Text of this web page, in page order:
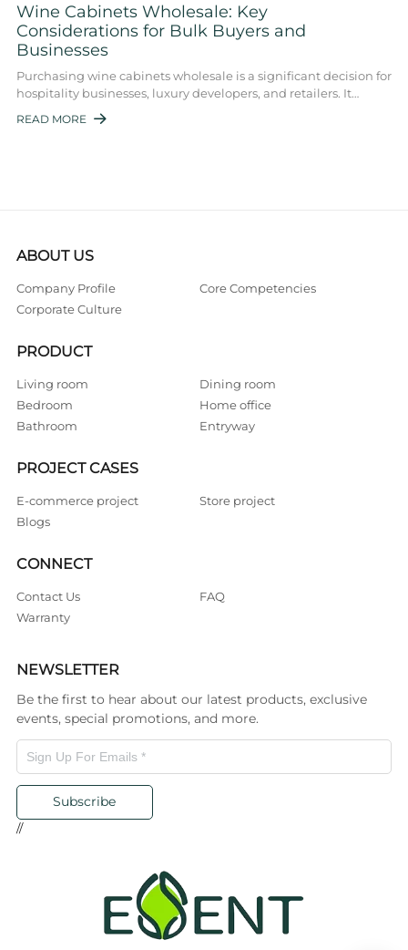
Wine Cabinets Wholesale: Key
Considerations for Bulk Buyers and
Businesses
Purchasing wine cabinets wholesale is a significant decision for
hospitality businesses, luxury developers, and retailers. It
involves balancing funct ...
READ MORE 
ABOUT US
Company Profile
Core Competencies
Corporate Culture
PRODUCT
Living room
Dining room
Bedroom
Home office
Bathroom
Entryway
PROJECT CASES
E-commerce project
Store project
Blogs
CONNECT
Contact Us
FAQ
Warranty
NEWSLETTER
Be the first to hear about our latest products, exclusive
events, special promotions, and more.
Subscribe
//